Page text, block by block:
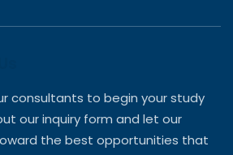
consultants to begin your study
our inquiry form and let our
the best opportunities that